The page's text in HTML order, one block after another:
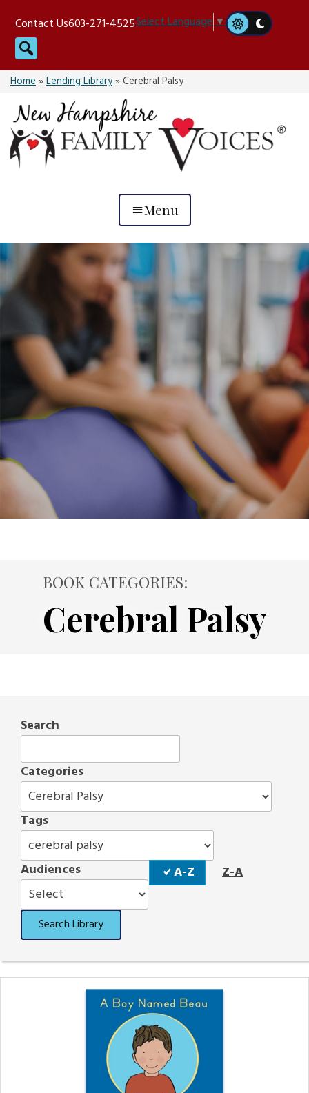
content
Contact Us603-271-4525Select Language▼
Search
Home»Lending Library»Cerebral Palsy
Menu
BOOK CATEGORIES:
Cerebral Palsy
Search
Categories
Tags
Audiences
Sort
Order
A-Z Z-A
Search Library